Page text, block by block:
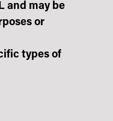
and may be
or
types of